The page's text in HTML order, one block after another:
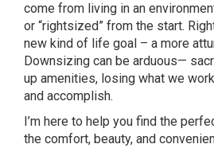
come from living in an
or “rightsized” from the start.
new kind of life goal – a more
Downsizing can be arduous—
up amenities, losing what we
and accomplish.
I’m here to help you find the
the comfort, beauty, and